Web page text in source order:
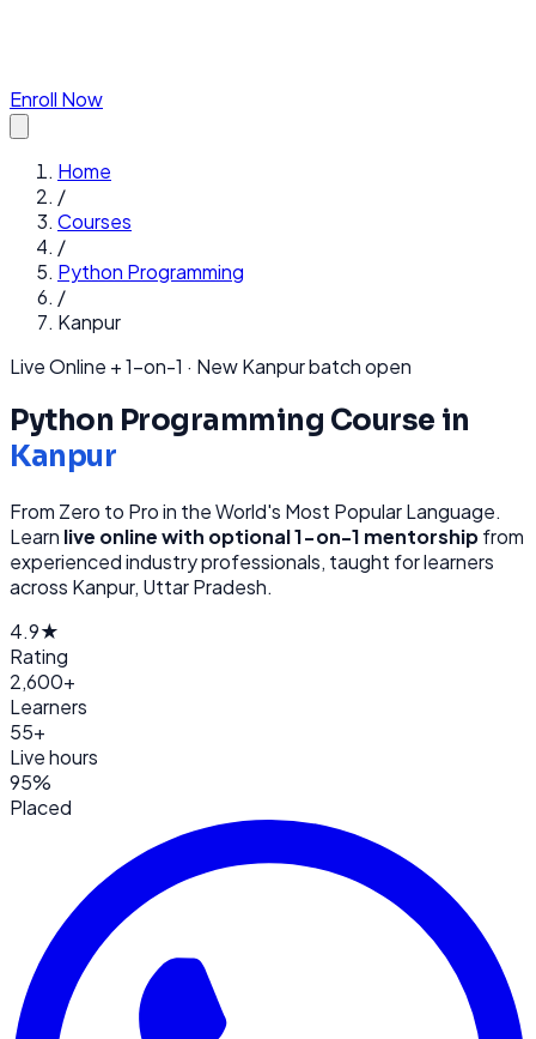
Enroll Now
Home
/
Courses
/
Python Programming
/
Kanpur
Live Online + 1-on-1 · NewKanpurbatch open
Python Programming Course in
Kanpur
From Zero to Pro in the World's Most Popular Language.
Learn live online with optional 1-on-1 mentorshipfrom
experienced industry professionals, taught for learners
across Kanpur, Uttar Pradesh.
4.9★
Rating
2,600+
Learners
55+
Live hours
95%
Placed